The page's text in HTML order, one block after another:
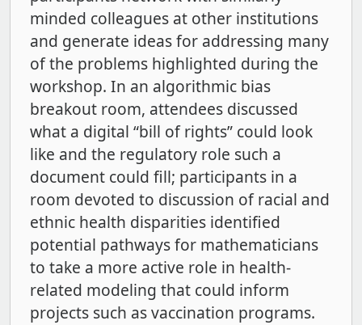
minded colleagues at other institutions
and generate ideas for addressing many
of the problems highlighted during the
workshop. In an algorithmic bias
breakout room, attendees discussed
what a digital “bill of rights” could look
like and the regulatory role such a
document could fill; participants in a
room devoted to discussion of racial and
ethnic health disparities identified
potential pathways for mathematicians
to take a more active role in health-
related modeling that could inform
projects such as vaccination programs.